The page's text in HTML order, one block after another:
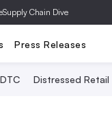
Supply Chain Dive
Press Releases
DTC Distressed Retail